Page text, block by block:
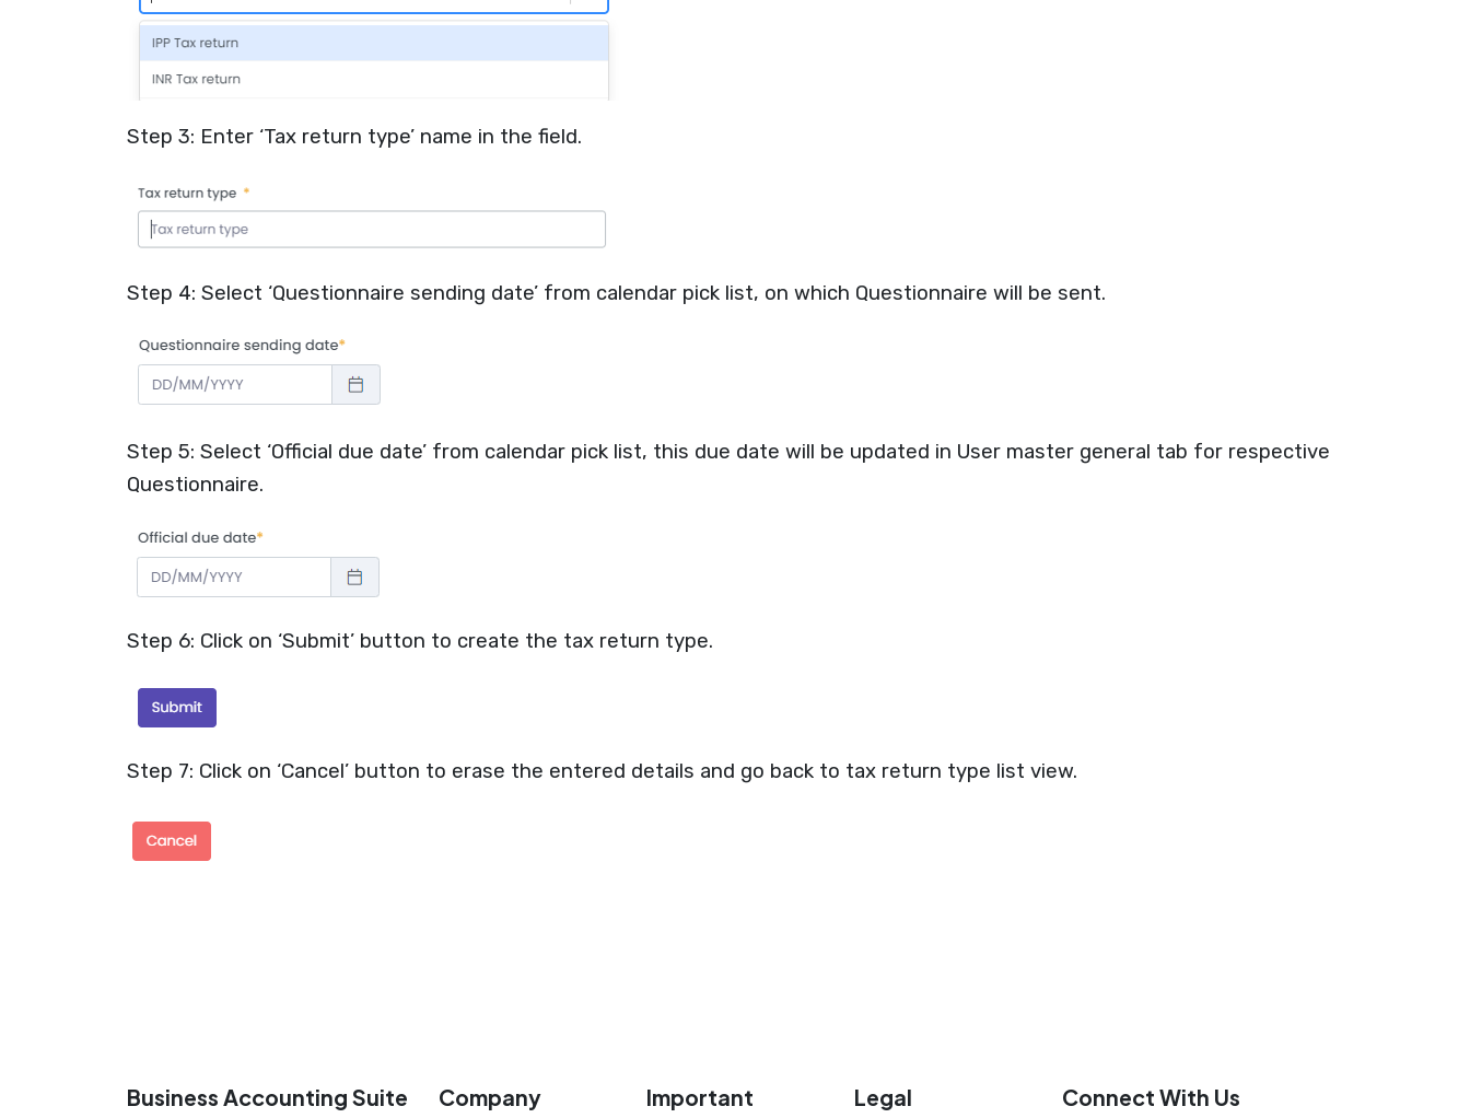
Step 3: Enter ‘Tax return type’ name in the field.
Step 4: Select ‘Questionnaire sending date’ from calendar pick list, on which Questionnaire will be sent.
Step 5: Select ‘Official due date’ from calendar pick list, this due date will be updated in User master general tab for respective
Questionnaire.
Step 6: Click on ‘Submit’ button to create the tax return type.
Step 7: Click on ‘Cancel’ button to erase the entered details and go back to tax return type list view.
Business Accounting Suite Company Important Legal Connect With Us